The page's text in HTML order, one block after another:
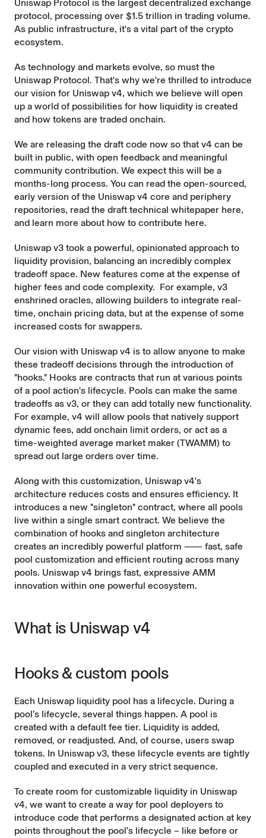
Uniswap Protocol is the largest decentralized exchange
protocol, processing over $1.5 trillion in trading volume.
As public infrastructure, it's a vital part of the crypto
ecosystem.
As technology and markets evolve, so must the
Uniswap Protocol. That's why we're thrilled to introduce
our vision for Uniswap v4, which we believe will open
up a world of possibilities for how liquidity is created
and how tokens are traded onchain.
We are releasing the draft code now so that v4 can be
built in public, with open feedback and meaningful
community contribution. We expect this will be a
months-long process. You can read the open-sourced,
early version of the Uniswap v4 core and periphery
repositories, read the draft technical whitepaper here,
and learn more about how to contribute here.
Uniswap v3 took a powerful, opinionated approach to
liquidity provision, balancing an incredibly complex
tradeoff space. New features come at the expense of
higher fees and code complexity. For example, v3
enshrined oracles, allowing builders to integrate real-
time, onchain pricing data, but at the expense of some
increased costs for swappers.
Our vision with Uniswap v4 is to allow anyone to make
these tradeoff decisions through the introduction of
"hooks." Hooks are contracts that run at various points
of a pool action's lifecycle. Pools can make the same
tradeoffs as v3, or they can add totally new functionality.
For example, v4 will allow pools that natively support
dynamic fees, add onchain limit orders, or act as a
time-weighted average market maker (TWAMM) to
spread out large orders over time.
Along with this customization, Uniswap v4's
architecture reduces costs and ensures efficiency. It
introduces a new "singleton" contract, where all pools
live within a single smart contract. We believe the
combination of hooks and singleton architecture
creates an incredibly powerful platform ⸺ fast, safe
pool customization and efficient routing across many
pools. Uniswap v4 brings fast, expressive AMM
innovation within one powerful ecosystem.
What is Uniswap v4
Hooks & custom pools
Each Uniswap liquidity pool has a lifecycle. During a
pool’s lifecycle, several things happen. A pool is
created with a default fee tier. Liquidity is added,
removed, or readjusted. And, of course, users swap
tokens. In Uniswap v3, these lifecycle events are tightly
coupled and executed in a very strict sequence.
To create room for customizable liquidity in Uniswap
v4, we want to create a way for pool deployers to
introduce code that performs a designated action at key
points throughout the pool’s lifecycle – like before or